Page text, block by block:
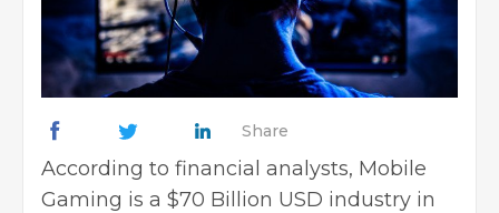
Share
According to financial analysts, Mobile
Gaming is a $70 Billion USD industry in